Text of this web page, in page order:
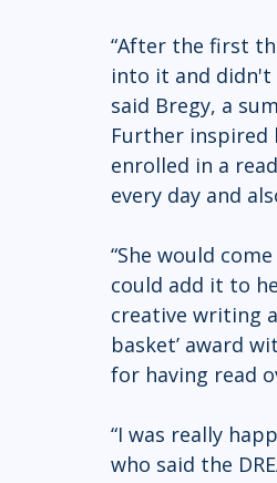
“After the first
into it and didn't
said Bregy, a
Further inspired
enrolled in a
every day and
“She would
could add it to
creative writing
basket’ award
for having read
“I was really
who said the